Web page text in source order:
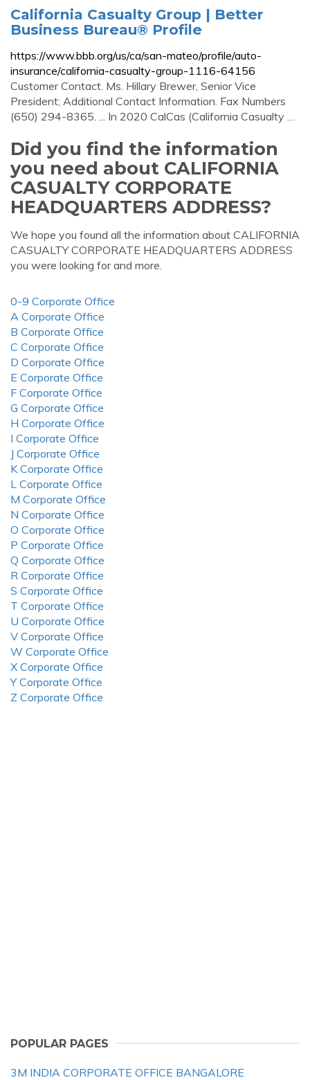
California Casualty Group | Better
Business Bureau® Profile
https://www.bbb.org/us/ca/san-mateo/profile/auto-
insurance/california-casualty-group-1116-64156
Customer Contact. Ms. Hillary Brewer, Senior Vice
President; Additional Contact Information. Fax Numbers
(650) 294-8365. ... In 2020 CalCas (California Casualty …
Did you find the information
you need about CALIFORNIA
CASUALTY CORPORATE
HEADQUARTERS ADDRESS?
We hope you found all the information about CALIFORNIA
CASUALTY CORPORATE HEADQUARTERS ADDRESS
you were looking for and more.
0-9 Corporate Office
A Corporate Office
B Corporate Office
C Corporate Office
D Corporate Office
E Corporate Office
F Corporate Office
G Corporate Office
H Corporate Office
I Corporate Office
J Corporate Office
K Corporate Office
L Corporate Office
M Corporate Office
N Corporate Office
O Corporate Office
P Corporate Office
Q Corporate Office
R Corporate Office
S Corporate Office
T Corporate Office
U Corporate Office
V Corporate Office
W Corporate Office
X Corporate Office
Y Corporate Office
Z Corporate Office
POPULAR PAGES
3M INDIA CORPORATE OFFICE BANGALORE